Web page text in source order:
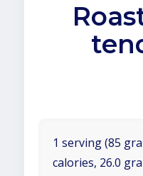
1 serving (85
calories, 26.0